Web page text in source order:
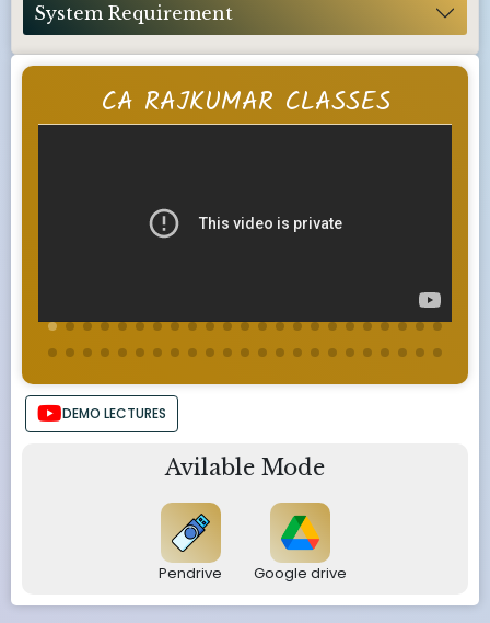
CA RAJKUMAR CLASSES
DEMO LECTURES
Avilable Mode
Pendrive Google drive
System Requirement